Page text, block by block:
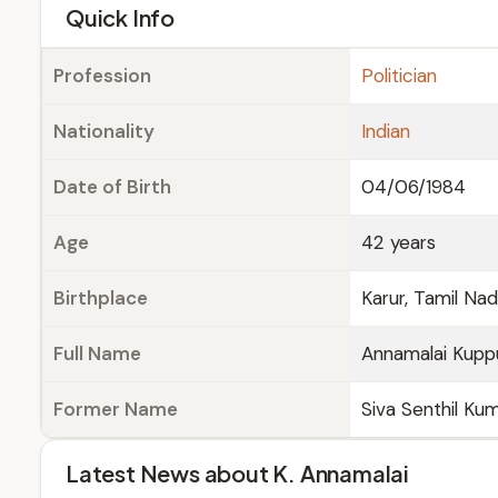
Quick Info
Profession Politician
Nationality Indian
Date of Birth 04/06/1984
Age 42 years
Birthplace Karur, Tamil
Full Name Annamalai
Former Name Siva Senthil
Latest News about K. Annamalai